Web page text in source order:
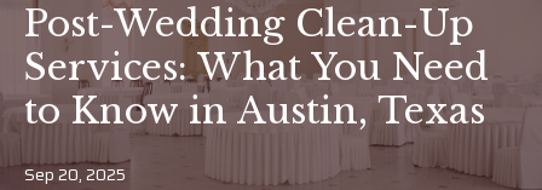
Post-Wedding Clean-Up
Services: What You Need
to Know in Austin, Texas
Sep 20, 2025